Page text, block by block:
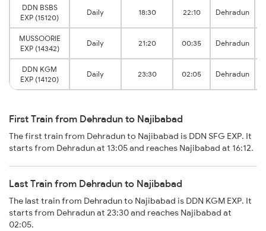
DDN BSBS
EXP (15120)
Daily 18:30 22:10 Dehradun
MUSSOORIE
EXP (14342)
Daily 21:20 00:35 Dehradun
DDN KGM
EXP (14120)
Daily 23:30 02:05 Dehradun
First Train from Dehradun to Najibabad
The first train from Dehradun to Najibabad is DDN SFG EXP. It
starts from Dehradun at 13:05 and reaches Najibabad at 16:12.
Last Train from Dehradun to Najibabad
The last train from Dehradun to Najibabad is DDN KGM EXP. It
starts from Dehradun at 23:30 and reaches Najibabad at
02:05.